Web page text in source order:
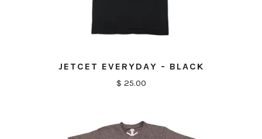
JETCET EVERYDAY - BLACK
$ 25.00